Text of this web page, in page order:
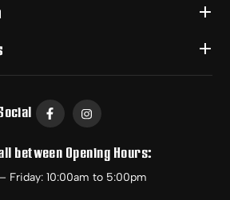
between Opening Hours:
Friday: 10:00am to 5:00pm